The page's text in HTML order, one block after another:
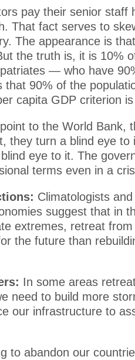
pay their senior staff
That fact serves to
The appearance is
the truth is, it is 10%
— who have
that 90% of the
capita GDP criterion
to the World Bank,
they turn a blind eye to
eye to it. The
terms even in a
Climatologists
suggest that in
extremes, retreat
the future than
In some areas
need to build more
our infrastructure to
to abandon our